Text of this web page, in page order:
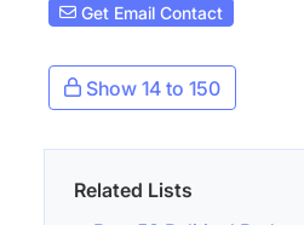
Get Email Contact
Show 14 to 150
Related Lists